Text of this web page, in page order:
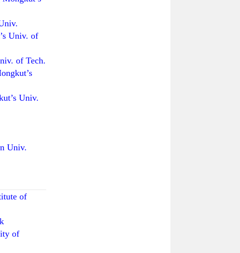
Univ. of
of Tech.
Univ.
Univ.
of
of